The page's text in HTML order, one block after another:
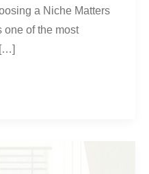
a Niche Matters
one of the most